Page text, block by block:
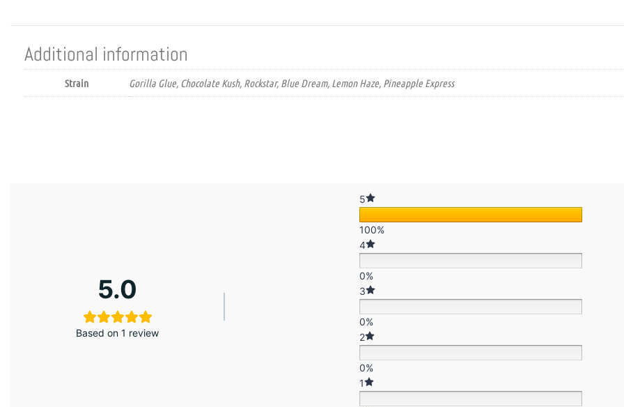
Additional information
Strain Gorilla Glue, Chocolate Kush, Rockstar, Blue Dream, Lemon Haze, Pineapple Express
5.0
Based on 1 review
5
100%
4
0%
3
0%
2
0%
1